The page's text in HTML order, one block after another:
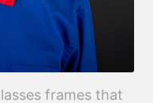
frames that